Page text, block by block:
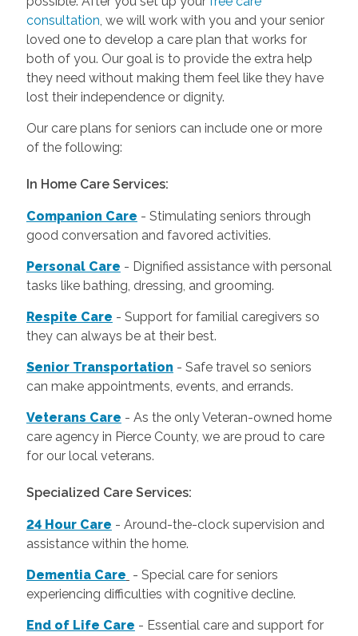
consultation , we will work with you and your senior
loved one to develop a care plan that works for
both of you. Our goal is to provide the extra help
they need without making them feel like they have
lost their independence or dignity.
Our care plans for seniors can include one or more
of the following:
In Home Care Services:
Companion Care - Stimulating seniors through
good conversation and favored activities.
Personal Care - Dignified assistance with personal
tasks like bathing, dressing, and grooming.
Respite Care - Support for familial caregivers so
they can always be at their best.
Senior Transportation - Safe travel so seniors
can make appointments, events, and errands.
Veterans Care - As the only Veteran-owned home
care agency in Pierce County, we are proud to care
for our local veterans.
Specialized Care Services:
24 Hour Care - Around-the-clock supervision and
assistance within the home.
Dementia Care - Special care for seniors
experiencing difficulties with cognitive decline.
End of Life Care - Essential care and support for